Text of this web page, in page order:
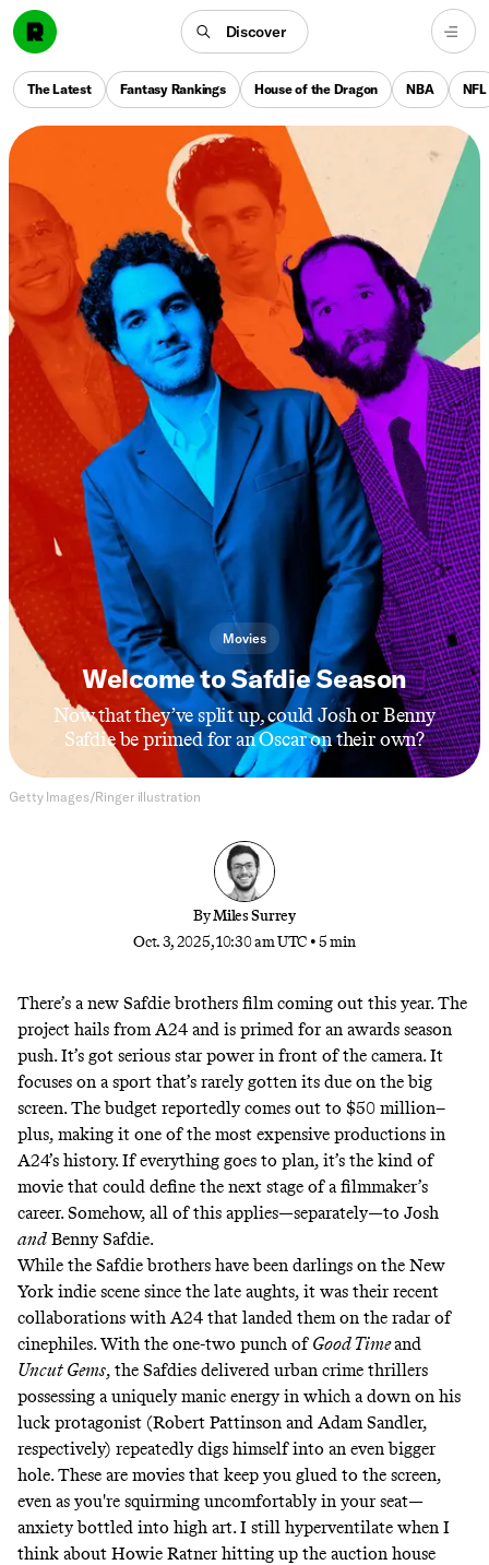
Discover
The Latest Fantasy Rankings House of the Dragon NBA NFL
Movies
Welcome to Safdie Season
Now that they’ve split up, could Josh or Benny
Safdie be primed for an Oscar on their own?
Getty Images/Ringer illustration
ByMiles Surrey
Oct. 3, 2025, 10:30 am UTC •5 min
There’s a new Safdie brothers film coming out this year. The
project hails from A24 and is primed for an awards season
push. It’s got serious star power in front of the camera. It
focuses on a sport that’s rarely gotten its due on the big
screen. The budget reportedly comes out to $50 million–
plus, making it one of the most expensive productions in
A24’s history. If everything goes to plan, it’s the kind of
movie that could define the next stage of a filmmaker’s
career. Somehow, all of this applies—separately—to Josh
and Benny Safdie.
While the Safdie brothers have been darlings on the New
York indie scene since the late aughts, it was their recent
collaborations with A24 that landed them on the radar of
cinephiles. With the one-two punch of Good Timeand
Uncut Gems, the Safdies delivered urban crime thrillers
possessing a uniquely manic energy in which a down on his
luck protagonist (Robert Pattinson and Adam Sandler,
respectively) repeatedly digs himself into an even bigger
hole. These are movies that keep you glued to the screen,
even as you're squirming uncomfortably in your seat—
anxiety bottled into high art. I still hyperventilate when I
think about Howie Ratner hitting up the auction house